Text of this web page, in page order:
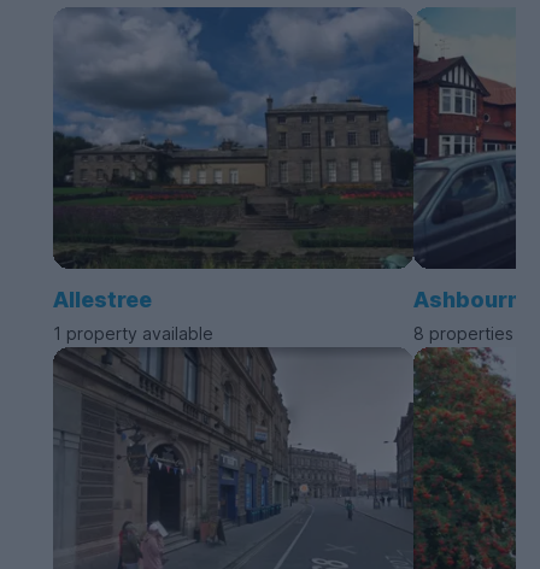
Allestree
1 property available
Ashbourne
8 properties